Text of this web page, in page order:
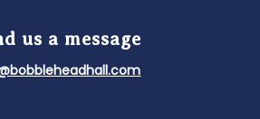
us a message